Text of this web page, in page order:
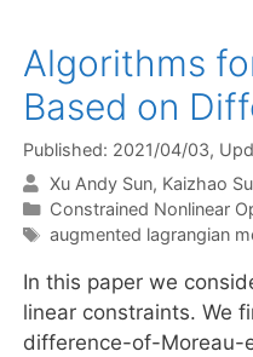
Algorithms
Based on
Published: 2021/04/03,
Xu Andy Sun Kaizhao
Categories
Constrained Nonlinear
Tags
augmented lagrangian
In this paper we
linear constraints. We
difference-of-Moreau-